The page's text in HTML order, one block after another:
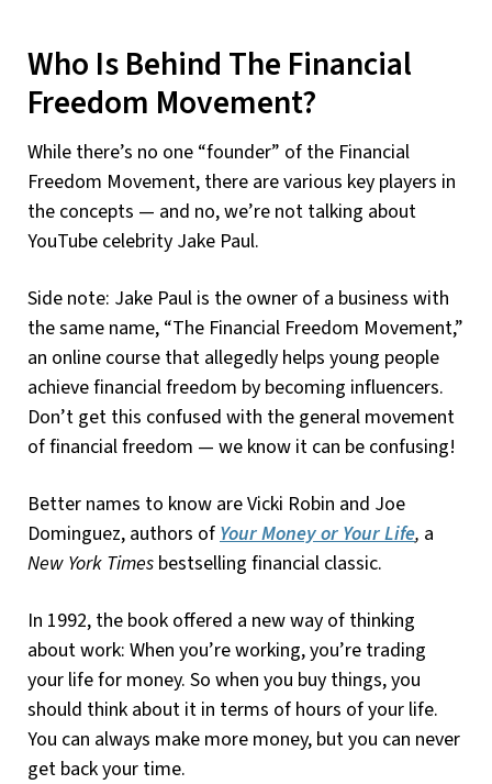
Who Is Behind The Financial
Freedom Movement?
While there’s no one “founder” of the Financial
Freedom Movement, there are various key players in
the concepts — and no, we’re not talking about
YouTube celebrity Jake Paul.
Side note: Jake Paul is the owner of a business with
the same name, “The Financial Freedom Movement,”
an online course that allegedly helps young people
achieve financial freedom by becoming influencers.
Don’t get this confused with the general movement
of financial freedom — we know it can be confusing!
Better names to know are Vicki Robin and Joe
Dominguez, authors of Your Money or Your Life, a
New York Times bestselling financial classic.
In 1992, the book offered a new way of thinking
about work: When you’re working, you’re trading
your life for money. So when you buy things, you
should think about it in terms of hours of your life.
You can always make more money, but you can never
get back your time.